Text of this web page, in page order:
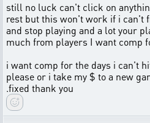
still no luck can't click on
rest but this won't work if i can't
and stop playing and a lot your
much from players I want comp
i want comp for the days i can't
please or i take my $ to a new
.fixed thank you